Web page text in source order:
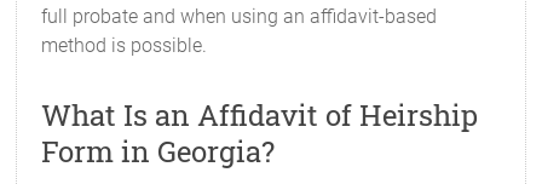
full probate and when using an affidavit-based
method is possible.
What Is an Affidavit of Heirship
Form in Georgia?